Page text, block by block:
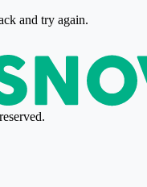
and try again.